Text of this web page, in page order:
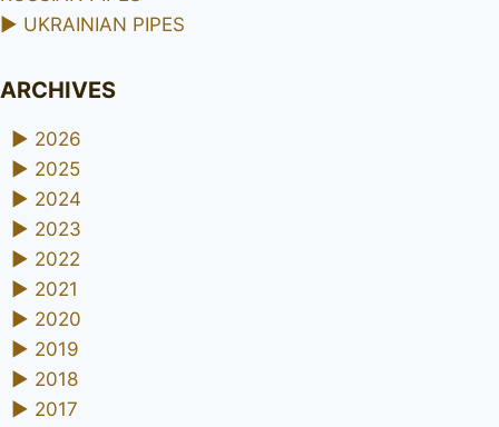
► UKRAINIAN PIPES
ARCHIVES
► 2026
► 2025
► 2024
► 2023
► 2022
► 2021
► 2020
► 2019
► 2018
► 2017